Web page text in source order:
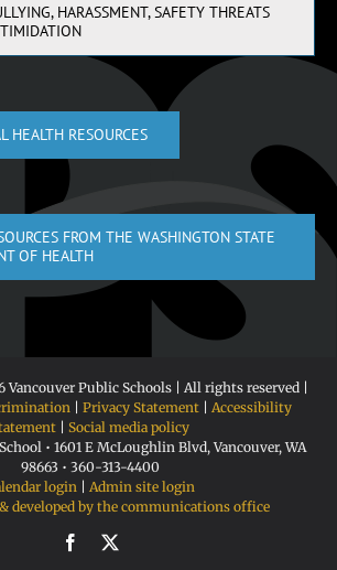
HARASSMENT, SAFETY THREATS
HEALTH RESOURCES
FROM THE WASHINGTON STATE
OF HEALTH
Vancouver Public Schools | All rights reserved |
Privacy Statement| Accessibility
Social media policy
• 1601 E McLoughlin Blvd, Vancouver, WA
98663 • 360-313-4400
login
Admin site login
developed by the communications office
Facebook